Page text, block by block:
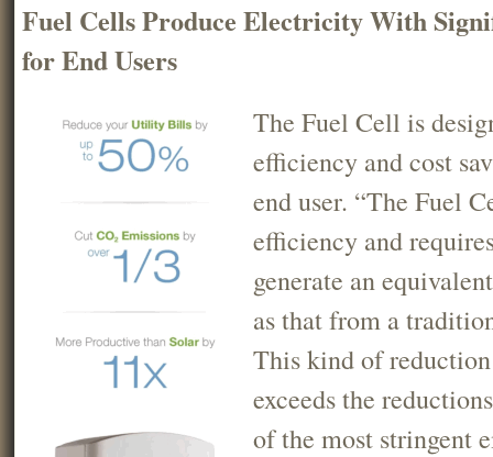
Fuel Cells Produce Electricity With
for End Users
The Fuel Cell is
efficiency and cost
end user. “The Fuel
efficiency and
generate an
as that from a
This kind of
exceeds the
of the most stringent